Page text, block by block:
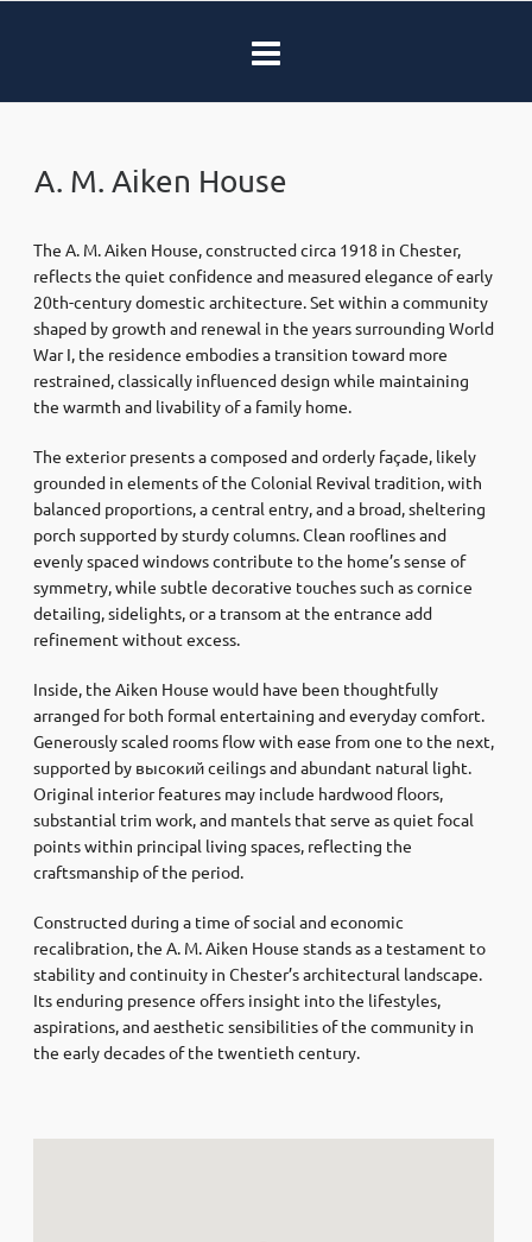
A. M. Aiken House
The A. M. Aiken House, constructed circa 1918 in Chester,
reflects the quiet confidence and measured elegance of early
20th-century domestic architecture. Set within a community
shaped by growth and renewal in the years surrounding World
War I, the residence embodies a transition toward more
restrained, classically influenced design while maintaining
the warmth and livability of a family home.
The exterior presents a composed and orderly façade, likely
grounded in elements of the Colonial Revival tradition, with
balanced proportions, a central entry, and a broad, sheltering
porch supported by sturdy columns. Clean rooflines and
evenly spaced windows contribute to the home’s sense of
symmetry, while subtle decorative touches such as cornice
detailing, sidelights, or a transom at the entrance add
refinement without excess.
Inside, the Aiken House would have been thoughtfully
arranged for both formal entertaining and everyday comfort.
Generously scaled rooms flow with ease from one to the next,
supported by высокий ceilings and abundant natural light.
Original interior features may include hardwood floors,
substantial trim work, and mantels that serve as quiet focal
points within principal living spaces, reflecting the
craftsmanship of the period.
Constructed during a time of social and economic
recalibration, the A. M. Aiken House stands as a testament to
stability and continuity in Chester’s architectural landscape.
Its enduring presence offers insight into the lifestyles,
aspirations, and aesthetic sensibilities of the community in
the early decades of the twentieth century.